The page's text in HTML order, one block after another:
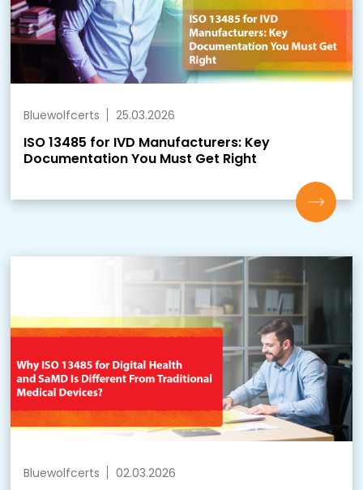
Bluewolfcerts 25.03.2026
ISO 13485 for IVD Manufacturers: Key
Documentation You Must Get Right
Bluewolfcerts 02.03.2026